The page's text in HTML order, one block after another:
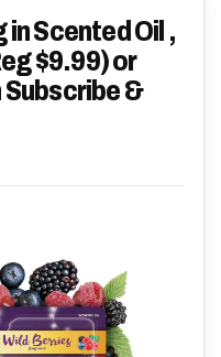
in Scented Oil ,
$9.99) or
&